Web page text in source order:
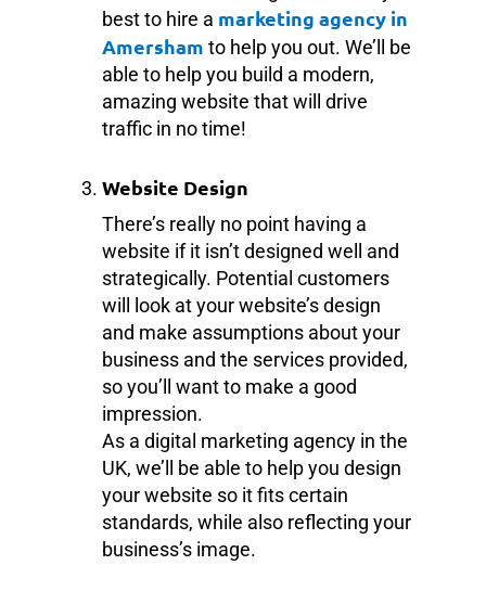
best to hire a marketing agency in
Amersham to help you out. We’ll be
able to help you build a modern,
amazing website that will drive
traffic in no time!
Website Design
There’s really no point having a
website if it isn’t designed well and
strategically. Potential customers
will look at your website’s design
and make assumptions about your
business and the services provided,
so you’ll want to make a good
impression.
As a digital marketing agency in the
UK, we’ll be able to help you design
your website so it fits certain
standards, while also reflecting your
business’s image.